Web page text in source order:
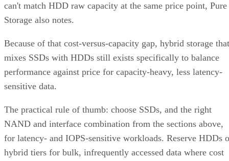
can't match HDD raw capacity at the same price point, Pure
Storage also notes.
Because of that cost-versus-capacity gap, hybrid storage that
mixes SSDs with HDDs still exists specifically to balance
performance against price for capacity-heavy, less latency-
sensitive data.
The practical rule of thumb: choose SSDs, and the right
NAND and interface combination from the sections above,
for latency- and IOPS-sensitive workloads. Reserve HDDs
hybrid tiers for bulk, infrequently accessed data where cost